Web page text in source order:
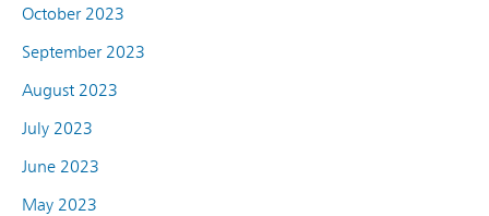
October 2023
September 2023
August 2023
July 2023
June 2023
May 2023